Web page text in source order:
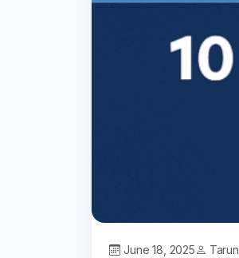
June 18, 2025 Tarun